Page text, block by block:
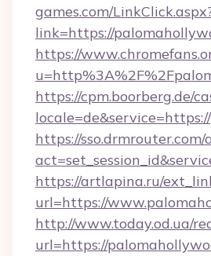
games.com/
link=https://
https://
https://cpm.boorberg.de/
https://sso.drmrouter.com/
https://artlapina.ru/
url=https://
http://www.today.od.ua/
url=https://